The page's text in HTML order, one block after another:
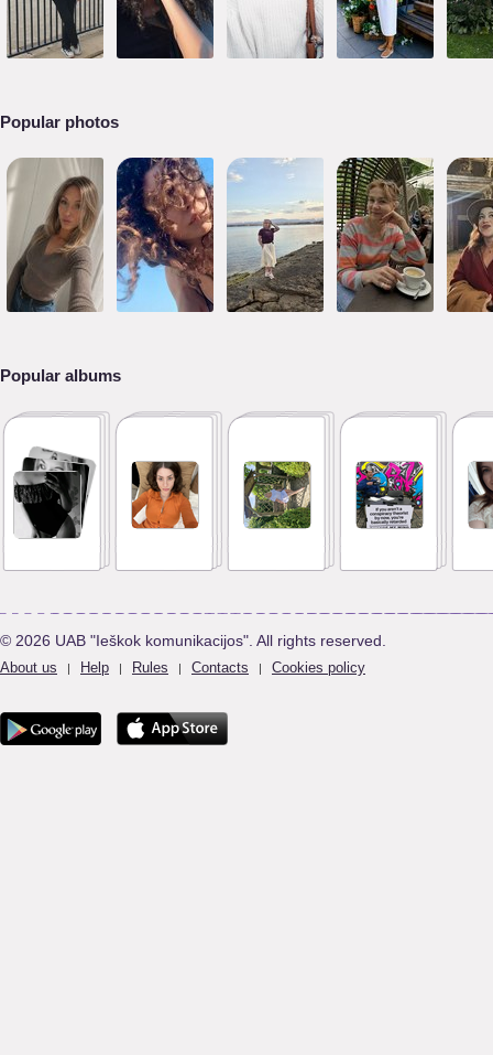
Popular photos
Popular albums
© 2026 UAB "Ieškok komunikacijos". All rights reserved.
About us | Help | Rules | Contacts | Cookies policy